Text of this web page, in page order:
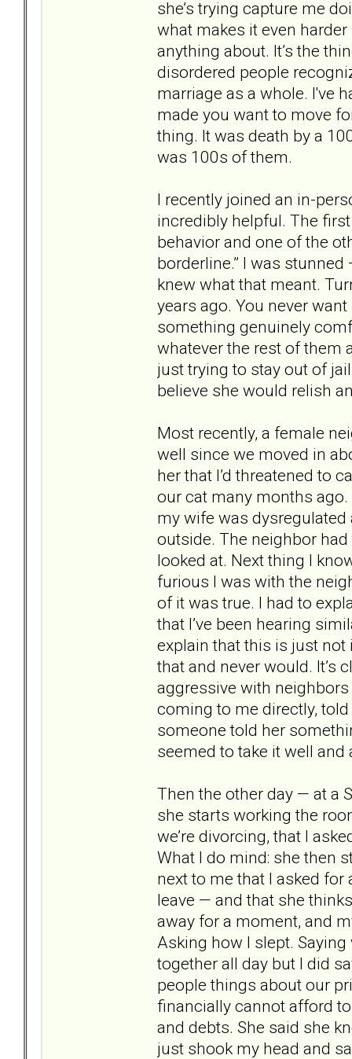
she’s trying capture me
what makes it even
anything about. It’s the
disordered people
marriage as a whole. I've
made you want to move
thing. It was death by a
was 100s of them.
I recently joined an in-
incredibly helpful. The
behavior and one of the
borderline.” I was stunned
knew what that meant.
years ago. You never
something genuinely
whatever the rest of them
just trying to stay out of
believe she would relish
Most recently, a female
well since we moved in
her that I’d threatened to
our cat many months
my wife was
outside. The neighbor
looked at. Next thing I
furious I was with the
of it was true. I had to
that I’ve been hearing
explain that this is just not
that and never would. It’s
aggressive with
coming to me directly,
someone told her
seemed to take it well and
Then the other day — at a
she starts working the
we’re divorcing, that I
What I do mind: she then
next to me that I asked for
leave — and that she
away for a moment, and
Asking how I slept.
together all day but I did
people things about our
financially cannot afford
and debts. She said she
just shook my head and